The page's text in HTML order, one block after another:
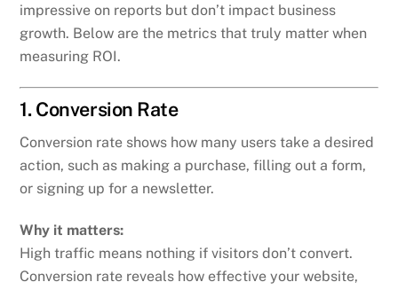
impressive on reports but don’t impact business
growth. Below are the metrics that truly matter when
measuring ROI.
1. Conversion Rate
Conversion rate shows how many users take a desired
action, such as making a purchase, filling out a form,
or signing up for a newsletter.
Why it matters:
High traffic means nothing if visitors don’t convert.
Conversion rate reveals how effective your website,